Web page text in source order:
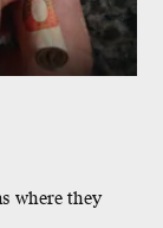
where they